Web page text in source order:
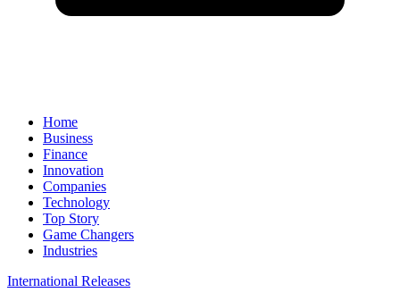
Home
Business
Finance
Innovation
Companies
Technology
Top Story
Game Changers
Industries
International Releases